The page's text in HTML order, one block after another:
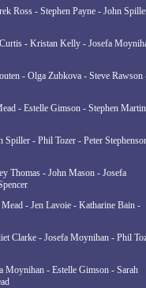
Ross - Stephen Payne - John
- Kristan Kelly - Josefa
- Olga Zubkova - Steve Rawson
- Estelle Gimson - Stephen
Spiller - Phil Tozer - Peter
Thomas - John Mason - Josefa
- Jen Lavoie - Katharine Bain -
Clarke - Josefa Moynihan - Phil
Moynihan - Estelle Gimson - Sarah